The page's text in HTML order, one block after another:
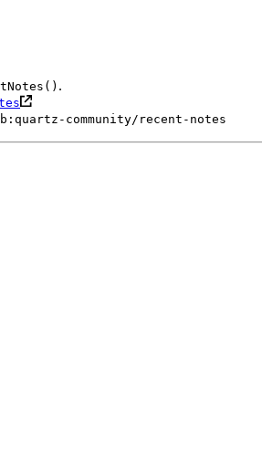
.
community/recent-notes